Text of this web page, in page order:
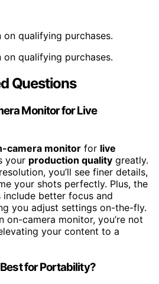
qualifying purchases.
qualifying purchases.
Questions
Monitor for Live
camera monitor for live
your production quality greatly.
you’ll see finer details,
your shots perfectly. Plus, the
better focus and
you adjust settings on-the-fly.
on-camera monitor, you’re not
your content to a
for Portability?